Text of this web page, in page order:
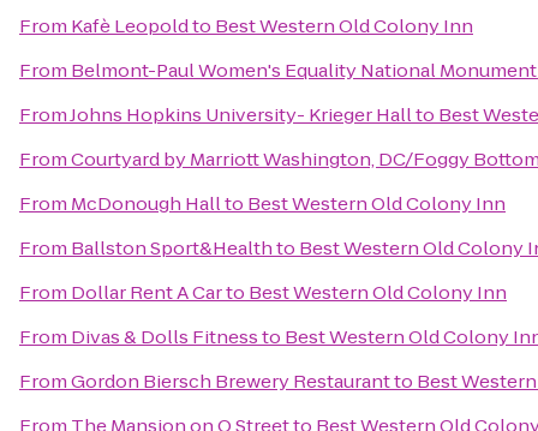
From Kafè Leopoldto Best Western Old Colony Inn
From Belmont-Paul Women's Equality National Monument
FromJohns Hopkins University- Krieger Hallto Best
FromCourtyard by Marriott Washington, DC/Foggy
From McDonough Hallto Best Western Old Colony Inn
From Ballston Sport&Healthto Best Western Old Colony
From Dollar Rent A Carto Best Western Old Colony Inn
From Divas & Dolls Fitnessto Best Western Old Colony
FromGordon Biersch Brewery Restaurantto Best
From The Mansion on O Streetto Best Western Old